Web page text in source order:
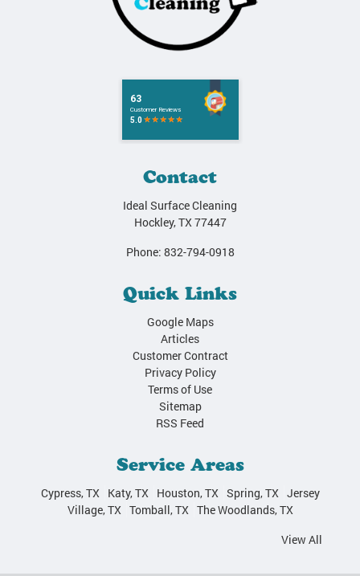
Contact
Ideal Surface Cleaning
Hockley,TX 77447
Phone: 832-794-0918
Quick Links
Google Maps
Articles
Customer Contract
Privacy Policy
Terms of Use
Sitemap
RSS Feed
Service Areas
Cypress, TX Katy, TX Houston, TX Spring, TX Jersey
Village, TX Tomball, TX The Woodlands, TX
View All